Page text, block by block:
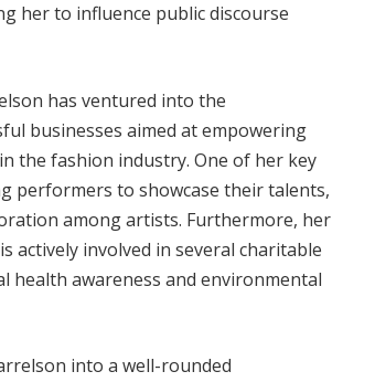
her to influence public discourse
has ventured into the
businesses aimed at empowering
the fashion industry. One of her key
performers to showcase their talents,
among artists. Furthermore, her
actively involved in several charitable
health awareness and environmental
into a well-rounded